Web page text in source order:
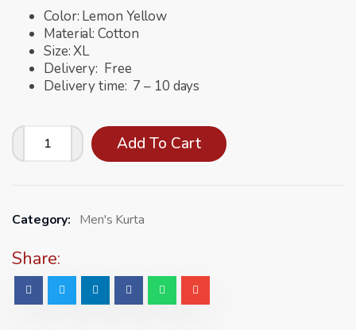
Color: Lemon Yellow
Material: Cotton
Size: XL
Delivery: Free
Delivery time: 7 – 10 days
Add To Cart
Category: Men's Kurta
Share: